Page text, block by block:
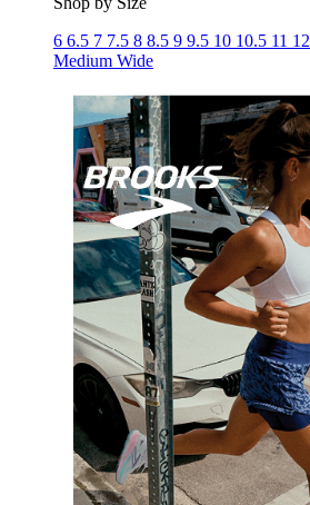
6 6.5 7 7.5 8 8.5 9 9.5 10 10.5 11 12
Medium Wide